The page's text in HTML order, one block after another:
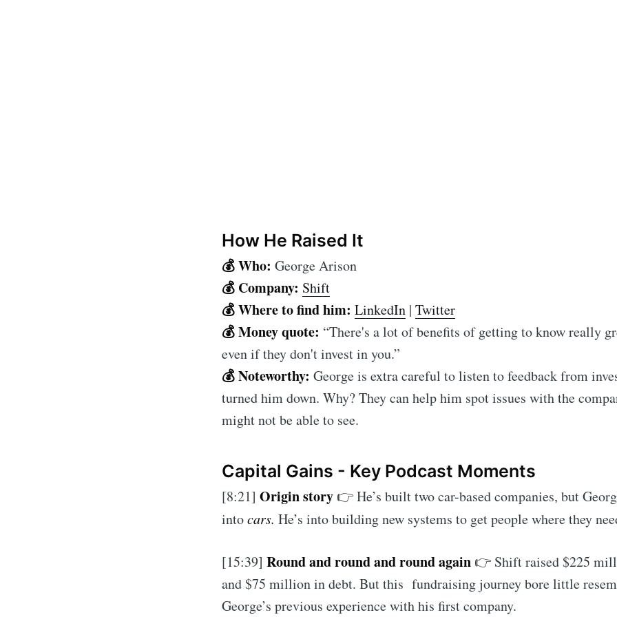
How He Raised It
💰 Who: George Arison
💰 Company: Shift
💰 Where to find him: LinkedIn | Twitter
💰 Money quote: “There's a lot of benefits of getting to know really
even if they don't invest in you.”
💰 Noteworthy: George is extra careful to listen to feedback from
turned him down. Why? They can help him spot issues with the
might not be able to see.
Capital Gains - Key Podcast Moments
[8:21] Origin story 👉 He’s built two car-based companies, but
intocars. He’s into building new systems to get people where they
[15:39] Round and round and round again 👉 Shift raised $225
and $75 million in debt. But this fundraising journey bore little
George’s previous experience with his first company.